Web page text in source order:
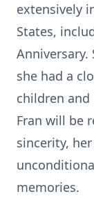
extensively
States,
Anniversary.
she had a
children
Fran will be
sincerity,
memories.